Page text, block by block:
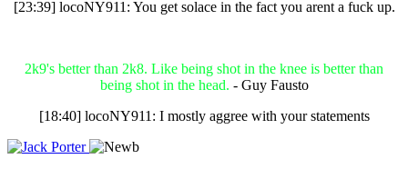
[23:39] locoNY911: You get solace in the fact you arent a fuck up.
2k9's better than 2k8. Like being shot in the knee is better than
being shot in the head. - Guy Fausto
[18:40] locoNY911: I mostly aggree with your statements